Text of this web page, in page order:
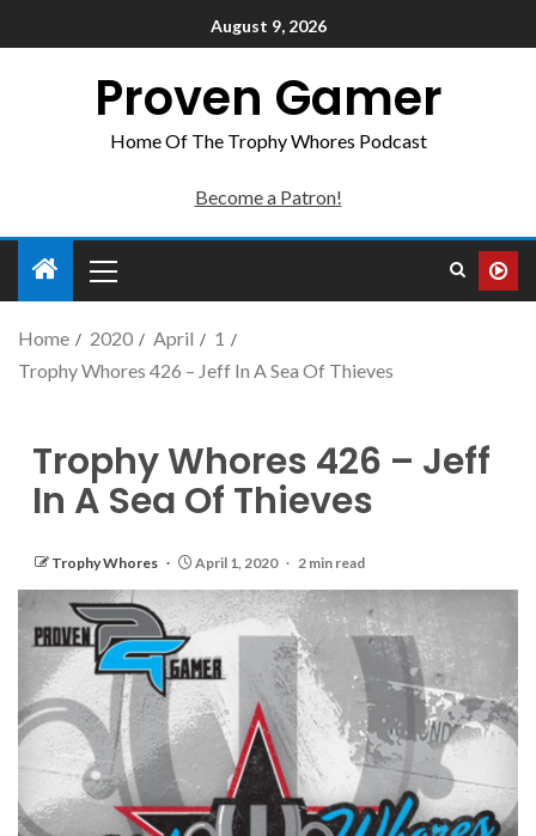
August 9, 2026
Proven Gamer
Home Of The Trophy Whores Podcast
Become a Patron!
Home 2020 April
1
Trophy Whores 426 – Jeff In A Sea Of Thieves
Trophy Whores 426 – Jeff
In A Sea Of Thieves
Trophy Whores April 1, 2020 2 min read